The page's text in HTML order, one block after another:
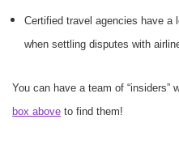
Certified travel agencies have a
when settling disputes with
You can have a team of “insiders”
box above to find them!